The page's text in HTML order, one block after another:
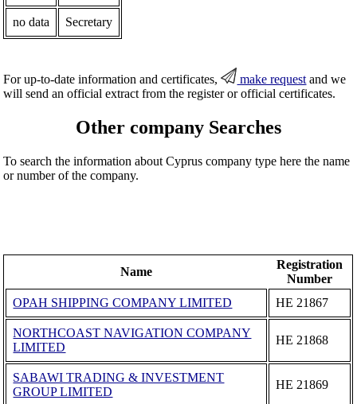
no data Secretary
For up-to-date information and certificates, make request and we
will send an official extract from the register or official certificates.
Other company Searches
To search the information about Cyprus company type here the name
or number of the company.
Name
Registration
Number
OPAH SHIPPING COMPANY LIMITED
ΗΕ 21867
NORTHCOAST NAVIGATION COMPANY
LIMITED
ΗΕ 21868
SABAWI TRADING & INVESTMENT
GROUP LIMITED
ΗΕ 21869